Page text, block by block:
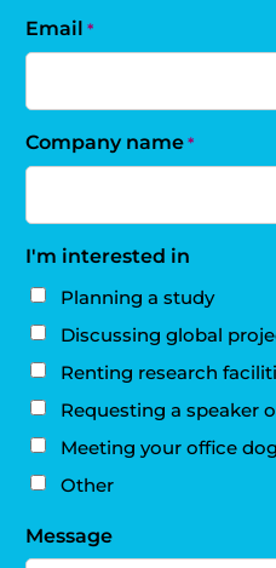
Email *
Company name *
I'm interested in
Planning a study
Discussing global
Renting research
Requesting a speaker
Meeting your office
Other
Message